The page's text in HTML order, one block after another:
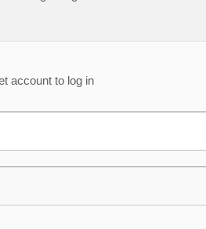
account to log in